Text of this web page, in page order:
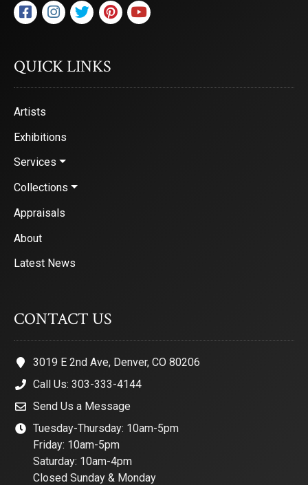
QUICK LINKS
Artists
Exhibitions
Services
Collections
Appraisals
About
Latest News
CONTACT US
3019 E 2nd Ave, Denver, CO 80206
Call Us: 303-333-4144
Send Us a Message
Tuesday-Thursday: 10am-5pm
Friday: 10am-5pm
Saturday: 10am-4pm
Closed Sunday & Monday